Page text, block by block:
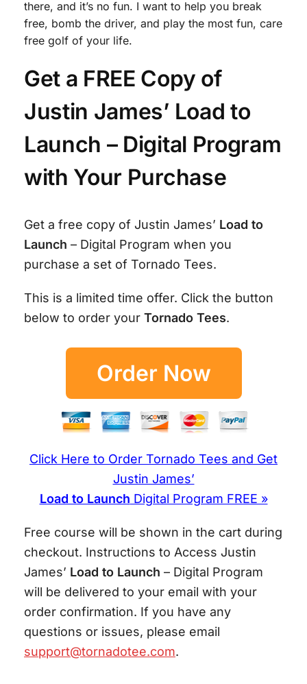
there, and it’s no fun. I want to help you break
free, bomb the driver, and play the most fun, care
free golf of your life.
Get a FREE Copy of
Justin James’ Load to
Launch – Digital Program
with Your Purchase
Get a free copy of Justin James’ Load to
Launch – Digital Program when you
purchase a set of Tornado Tees.
This is a limited time offer. Click the button
below to order your Tornado Tees.
Order Now
Click Here to Order Tornado Tees and Get
Justin James’
Load to Launch Digital Program FREE »
Free course will be shown in the cart during
checkout. Instructions to Access Justin
James’ Load to Launch – Digital Program
will be delivered to your email with your
order confirmation. If you have any
questions or issues, please email
support@tornadotee.com.